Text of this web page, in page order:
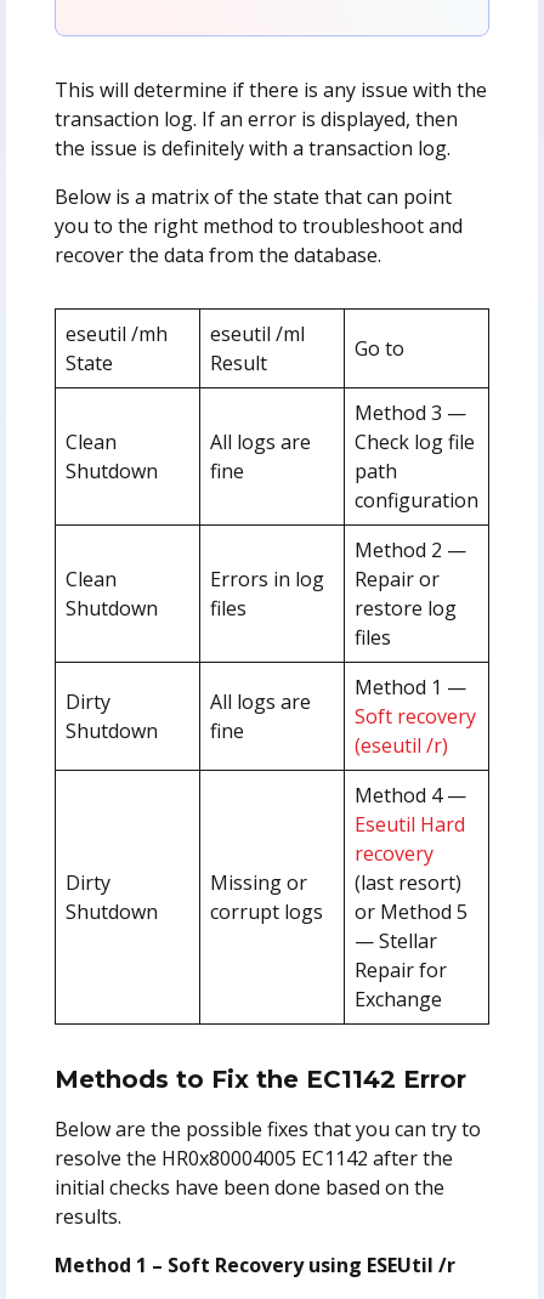
This will determine if there is any issue with the
transaction log. If an error is displayed, then
the issue is definitely with a transaction log.
Below is a matrix of the state that can point
you to the right method to troubleshoot and
recover the data from the database.
eseutil /mh
State
eseutil /ml
Result
Go to
Clean
Shutdown
All logs are
fine
Method 3 —
Check log file
path
configuration
Clean
Shutdown
Errors in log
files
Method 2 —
Repair or
restore log
files
Dirty
Shutdown
All logs are
fine
Method 1 —
Soft recovery
(eseutil /r)
Dirty
Shutdown
Missing or
corrupt logs
Method 4 —
Eseutil Hard
recovery
(last resort)
or Method 5
— Stellar
Repair for
Exchange
Methods to Fix the EC1142 Error
Below are the possible fixes that you can try to
resolve the HR0x80004005 EC1142 after the
initial checks have been done based on the
results.
Method 1 – Soft Recovery using ESEUtil /r